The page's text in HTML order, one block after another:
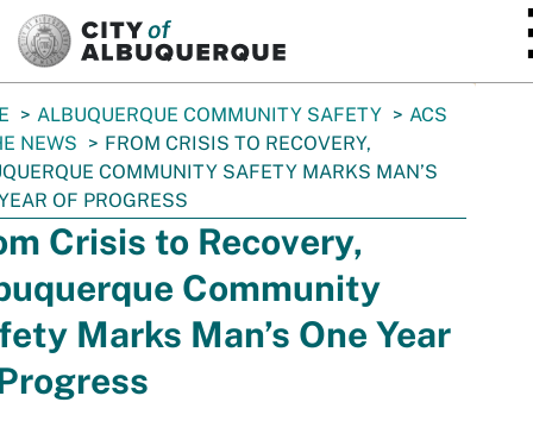
ALBUQUERQUE COMMUNITY SAFETY
ACS
NEWS
FROM CRISIS TO RECOVERY,
COMMUNITY SAFETY MARKS MAN’S
OF PROGRESS
Crisis to Recovery,
Community
Marks Man’s One Year